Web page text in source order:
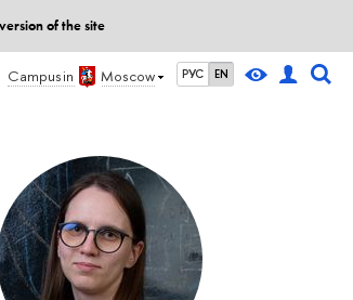
of the site
Campus in Moscow РУС EN